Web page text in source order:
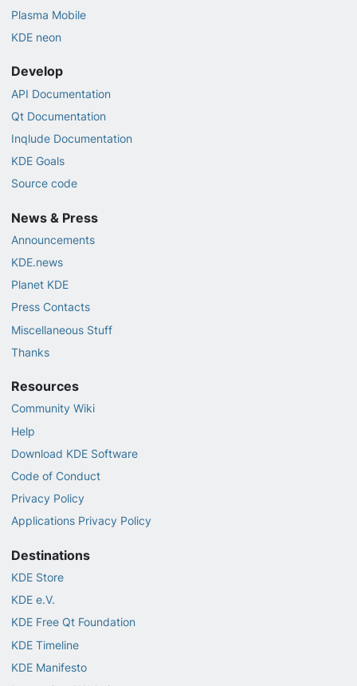
Plasma Mobile
KDE neon
Develop
API Documentation
Qt Documentation
Inqlude Documentation
KDE Goals
Source code
News & Press
Announcements
KDE.news
Planet KDE
Press Contacts
Miscellaneous Stuff
Thanks
Resources
Community Wiki
Help
Download KDE Software
Code of Conduct
Privacy Policy
Applications Privacy Policy
Destinations
KDE Store
KDE e.V.
KDE Free Qt Foundation
KDE Timeline
KDE Manifesto